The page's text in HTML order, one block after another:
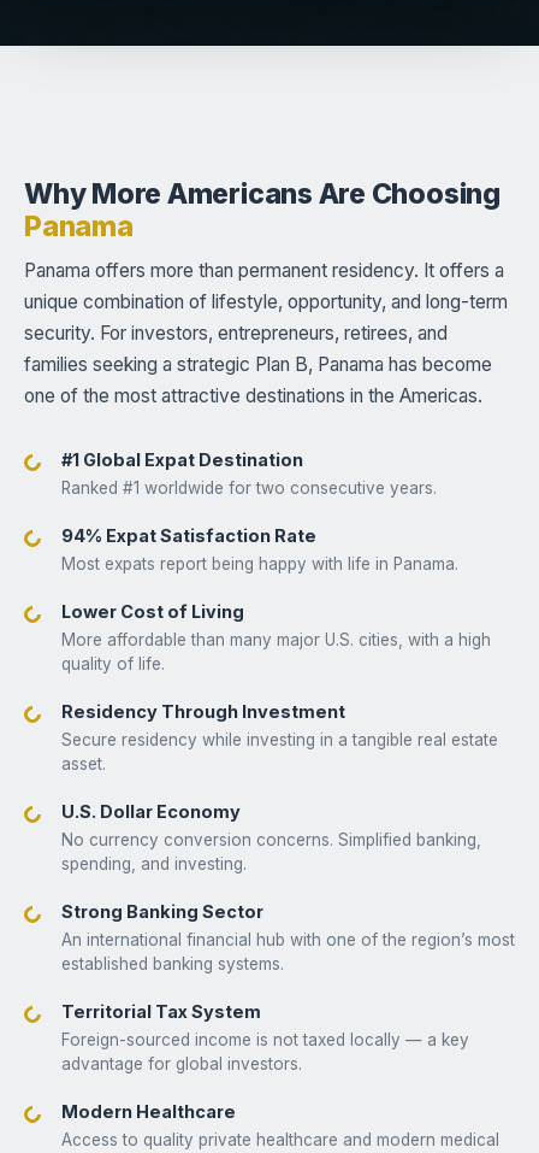
Why More Americans Are Choosing
Panama
Panama offers more than permanent residency. It offers a
unique combination of lifestyle, opportunity, and long-term
security. For investors, entrepreneurs, retirees, and
families seeking a strategic Plan B, Panama has become
one of the most attractive destinations in the Americas.
#1 Global Expat Destination
Ranked #1 worldwide for two consecutive years.
94% Expat Satisfaction Rate
Most expats report being happy with life in Panama.
Lower Cost of Living
More affordable than many major U.S. cities, with a high
quality of life.
Residency Through Investment
Secure residency while investing in a tangible real estate
asset.
U.S. Dollar Economy
No currency conversion concerns. Simplified banking,
spending, and investing.
Strong Banking Sector
An international financial hub with one of the region’s most
established banking systems.
Territorial Tax System
Foreign-sourced income is not taxed locally — a key
advantage for global investors.
Modern Healthcare
Access to quality private healthcare and modern medical